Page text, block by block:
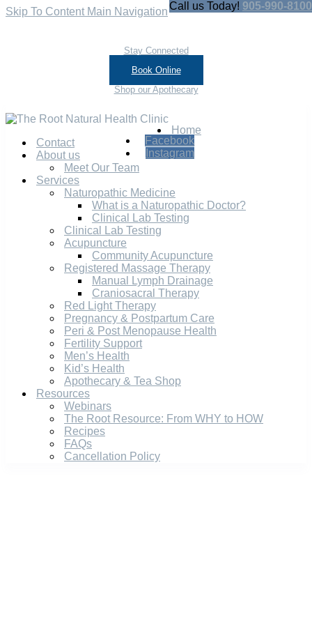
Skip To Content Main NavigationCall us Today! 905-990-8100
Stay Connected
Book Online
Shop our Apothecary
Facebook
Instagram
Home
Contact
About us
Meet Our Team
Services
Naturopathic Medicine
What is a Naturopathic Doctor?
Clinical Lab Testing
Clinical Lab Testing
Acupuncture
Community Acupuncture
Registered Massage Therapy
Manual Lymph Drainage
Craniosacral Therapy
Red Light Therapy
Pregnancy & Postpartum Care
Peri & Post Menopause Health
Fertility Support
Men’s Health
Kid’s Health
Apothecary & Tea Shop
Resources
Webinars
The Root Resource: From WHY to HOW
Recipes
FAQs
Cancellation Policy